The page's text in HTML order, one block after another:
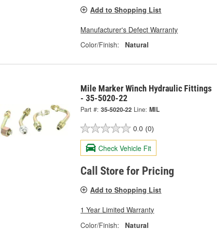
Add to Shopping List
Manufacturer's Defect Warranty
Color/Finish:
Natural
Mile Marker Winch Hydraulic Fittings
- 35-5020-22
Part #: 35-5020-22 Line: MIL
0.0 (0)
Check Vehicle Fit
Call Store for Pricing
Add to Shopping List
1 Year Limited Warranty
Color/Finish:
Natural